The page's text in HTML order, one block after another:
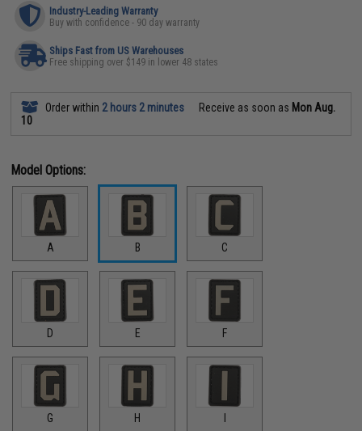
Industry-Leading Warranty
Buy with confidence - 90 day warranty
Ships Fast from US Warehouses
Free shipping over $149 in lower 48 states
Order within 2 hours 2 minutes Receive as soon as Mon Aug.
10
Model Options:
A B C
D E F
G H